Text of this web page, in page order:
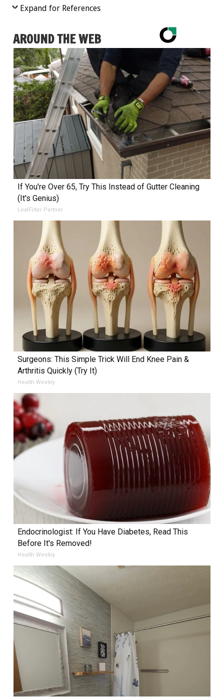
Expand for References
AROUND THE WEB
If You're Over 65, Try This Instead of Gutter Cleaning
(It's Genius)
LeafFilter Partner
Surgeons: This Simple Trick Will End Knee Pain &
Arthritis Quickly (Try It)
Health Weekly
Endocrinologist: If You Have Diabetes, Read This
Before It's Removed!
Health Weekly